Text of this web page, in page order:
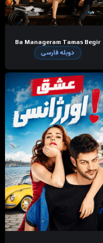
Ba Manageram Tamas Begir
دوبله فارسی